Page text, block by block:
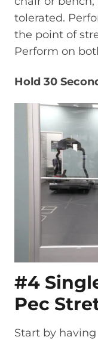
tolerated.
the point of
Perform on
Hold 30
#4
Pec
Start by